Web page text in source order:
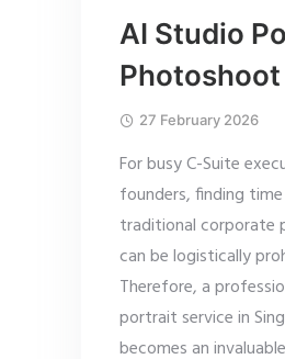
AI Studio
Photoshoot
27 February 2026
For busy C-Suite
founders, finding
traditional corporate
can be logistically
Therefore, a
portrait service in
becomes an